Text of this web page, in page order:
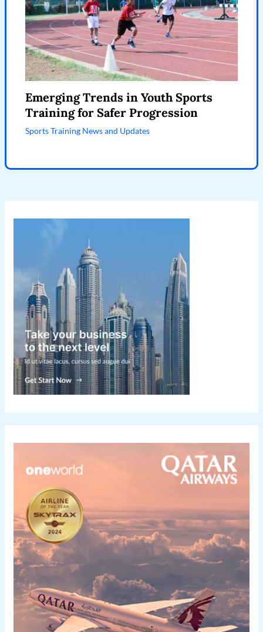
Emerging Trends in Youth Sports
Training for Safer Progression
Sports Training News and Updates